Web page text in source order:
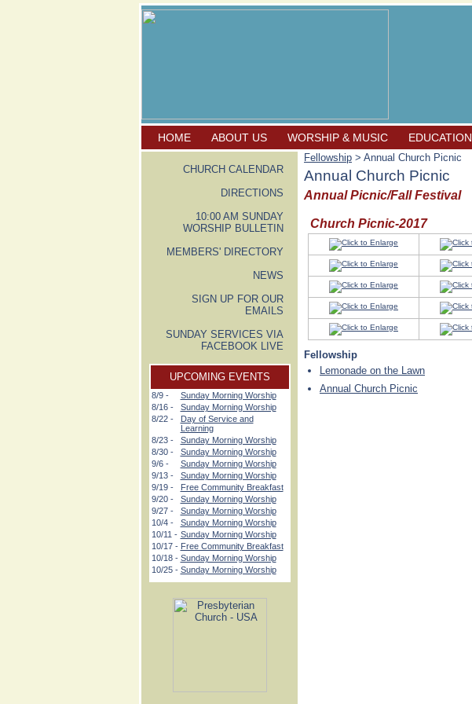
HOME ABOUT US WORSHIP & MUSIC EDUCATION
CHURCH CALENDAR
DIRECTIONS
10:00 AM SUNDAY
WORSHIP BULLETIN
MEMBERS' DIRECTORY
NEWS
SIGN UP FOR OUR
EMAILS
SUNDAY SERVICES VIA
FACEBOOK LIVE
UPCOMING EVENTS
8/9 -
Sunday Morning Worship
8/16 -
Sunday Morning Worship
8/22 -
Day of Service and
Learning
8/23 -
Sunday Morning Worship
8/30 -
Sunday Morning Worship
9/6 -
Sunday Morning Worship
9/13 -
Sunday Morning Worship
9/19 -
Free Community Breakfast
9/20 -
Sunday Morning Worship
9/27 -
Sunday Morning Worship
10/4 -
Sunday Morning Worship
10/11 - Sunday Morning Worship
10/17 - Free Community Breakfast
10/18 - Sunday Morning Worship
10/25 - Sunday Morning Worship
Fellowship > Annual Church Picnic
Annual Church Picnic
Annual Picnic/Fall Festival
Church Picnic-2017
Fellowship
Lemonade on the Lawn
Annual Church Picnic